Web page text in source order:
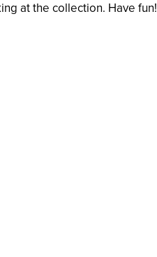
at the collection. Have fun!